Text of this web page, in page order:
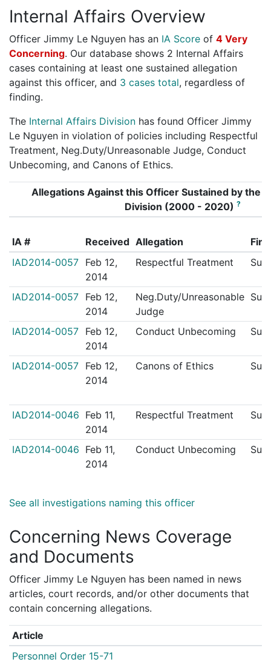
Internal Affairs Overview
Officer Jimmy Le Nguyen has an IA Score of 4 Very
Concerning. Our database shows 2 Internal Affairs
cases containing at least one sustained allegation
against this officer, and 3 cases total, regardless of
finding.
The Internal Affairs Division has found Officer Jimmy
Le Nguyen in violation of policies including Respectful
Treatment, Neg.Duty/Unreasonable Judge, Conduct
Unbecoming, and Canons of Ethics.
See all investigations naming this officer
Allegations Against this Officer Sustained by the
Division (2000 - 2020) ?
IA # Received Allegation
IAD2014-0057
Feb 12,
2014
Respectful Treatment
IAD2014-0057
Feb 12,
2014
Neg.Duty/Unreasonable
Judge
IAD2014-0057
Feb 12,
2014
Conduct Unbecoming
IAD2014-0057
Feb 12,
2014
Canons of Ethics
IAD2014-0046 Feb 11,
2014
Respectful Treatment
IAD2014-0046 Feb 11,
2014
Conduct Unbecoming
Concerning News Coverage
and Documents
Officer Jimmy Le Nguyen has been named in news
articles, court records, and/or other documents that
contain concerning allegations.
Article
Personnel Order 15-71